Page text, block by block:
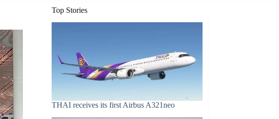
Top Stories
THAI receives its first Airbus A321neo